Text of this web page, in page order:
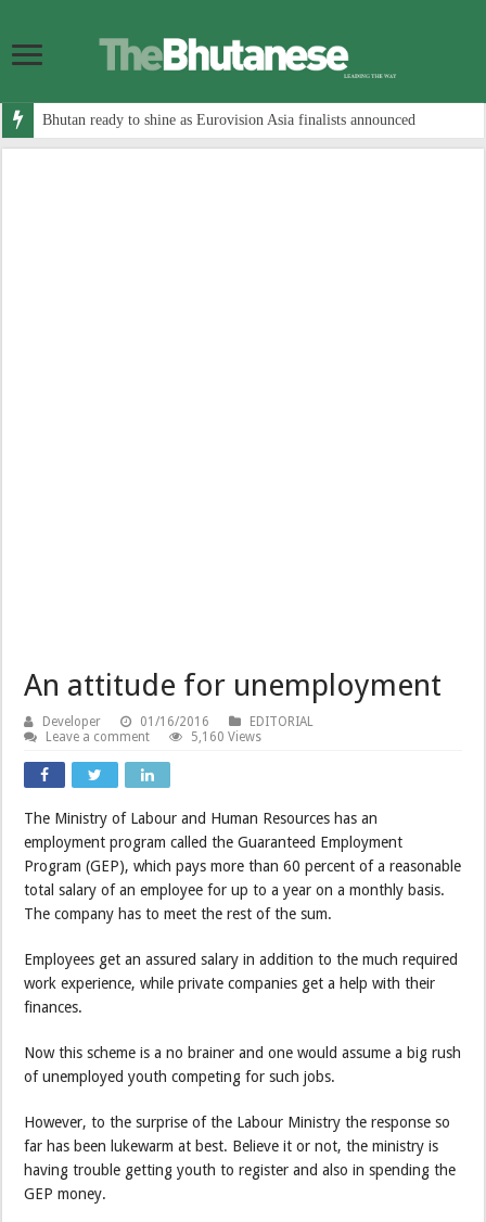
Bhutan ready to shine as Eurovision Asia finalists announced
An attitude for unemployment
Developer 01/16/2016
EDITORIAL
Leave a comment
5,160 Views
The Ministry of Labour and Human Resources has an
employment program called the Guaranteed Employment
Program (GEP), which pays more than 60 percent of a reasonable
total salary of an employee for up to a year on a monthly basis.
The company has to meet the rest of the sum.
Employees get an assured salary in addition to the much required
work experience, while private companies get a help with their
finances.
Now this scheme is a no brainer and one would assume a big rush
of unemployed youth competing for such jobs.
However, to the surprise of the Labour Ministry the response so
far has been lukewarm at best. Believe it or not, the ministry is
having trouble getting youth to register and also in spending the
GEP money.